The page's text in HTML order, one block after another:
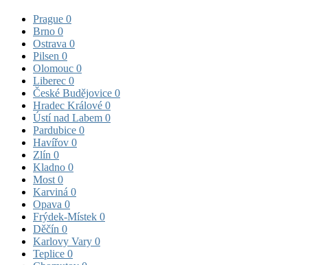
Prague 0
Brno 0
Ostrava 0
Pilsen 0
Olomouc 0
Liberec 0
České Budějovice 0
Hradec Králové 0
Ústí nad Labem 0
Pardubice 0
Havířov 0
Zlín 0
Kladno 0
Most 0
Karviná 0
Opava 0
Frýdek-Místek 0
Děčín 0
Karlovy Vary 0
Teplice 0